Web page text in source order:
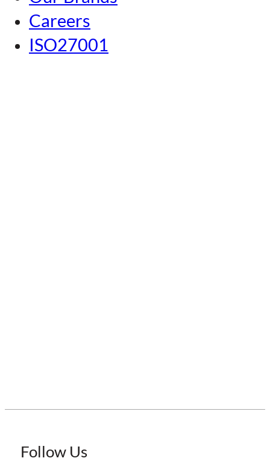
Nagoya
Kansai
Careers
ISO27001
Follow Us